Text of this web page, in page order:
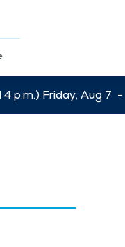
4 p.m.) Friday, Aug 7 -